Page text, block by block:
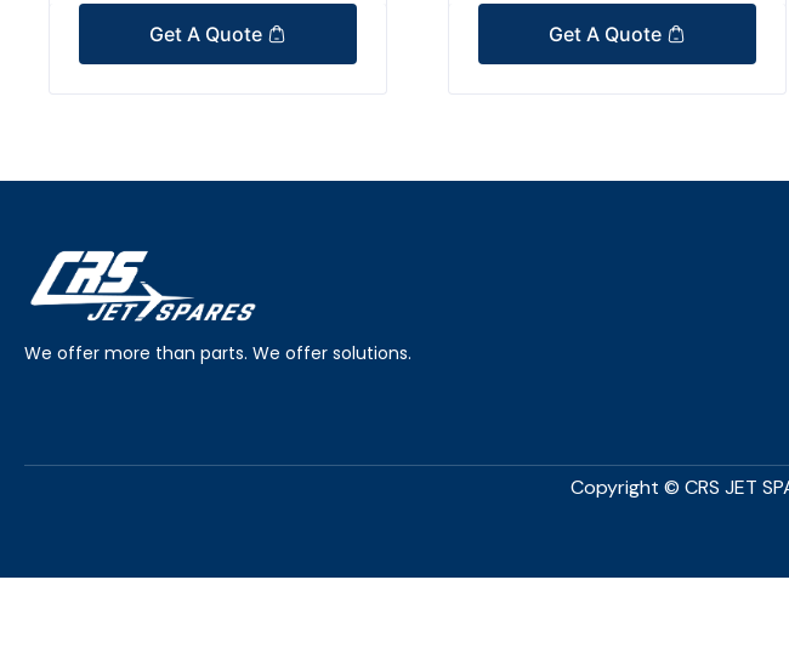
Get A Quote Get A Quote
We offer more than parts. We offer solutions.
Copyright © CRS JET